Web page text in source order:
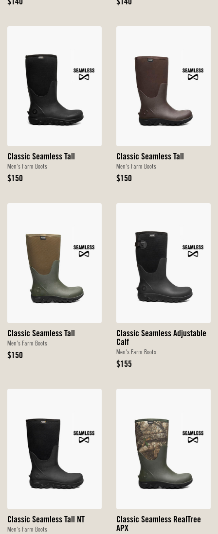
Original
$140
Original
$140
Classic Seamless Tall
Men's Farm Boots
Original
$150
Classic Seamless Tall
Men's Farm Boots
Original
$150
Classic Seamless Tall
Men's Farm Boots
Original
$150
Classic Seamless Adjustable
Calf
Men's Farm Boots
Original
$155
Classic Seamless Tall NT
Men's Farm Boots
Classic Seamless RealTree
APX